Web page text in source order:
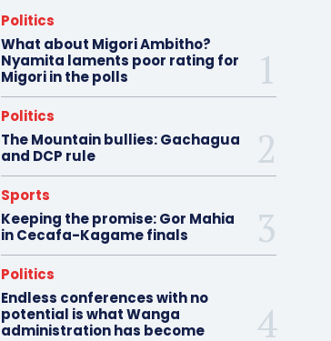
Politics
What about Migori Ambitho?
Nyamita laments poor rating for
Migori in the polls
Politics
The Mountain bullies: Gachagua
and DCP rule
Sports
Keeping the promise: Gor Mahia
in Cecafa-Kagame finals
Politics
Endless conferences with no
potential is what Wanga
administration has become